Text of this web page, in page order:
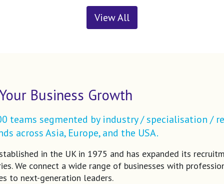
View All
Business Growth
teams segmented by industry / specialisation /
across Asia, Europe, and the USA.
in the UK in 1975 and has expanded its
We connect a wide range of businesses with
to next-generation leaders.